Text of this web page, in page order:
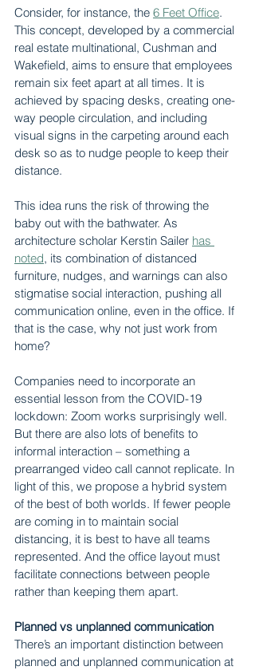
Consider, for instance, the 6 Feet Office.
This concept, developed by a commercial
real estate multinational, Cushman and
Wakefield, aims to ensure that employees
remain six feet apart at all times. It is
achieved by spacing desks, creating one-
way people circulation, and including
visual signs in the carpeting around each
desk so as to nudge people to keep their
distance.
This idea runs the risk of throwing the
baby out with the bathwater. As
architecture scholar Kerstin Sailer has
noted, its combination of distanced
furniture, nudges, and warnings can also
stigmatise social interaction, pushing all
communication online, even in the office. If
that is the case, why not just work from
home?
Companies need to incorporate an
essential lesson from the COVID-19
lockdown: Zoom works surprisingly well.
But there are also lots of benefits to
informal interaction – something a
prearranged video call cannot replicate. In
light of this, we propose a hybrid system
of the best of both worlds. If fewer people
are coming in to maintain social
distancing, it is best to have all teams
represented. And the office layout must
facilitate connections between people
rather than keeping them apart.
Planned vs unplanned communication
There’s an important distinction between
planned and unplanned communication at